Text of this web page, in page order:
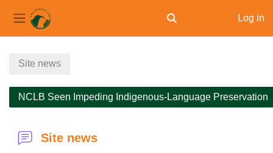
Side panel Toggle search input
Log in
Site news
NCLB Seen Impeding Indigenous-Language Preservation
Site news